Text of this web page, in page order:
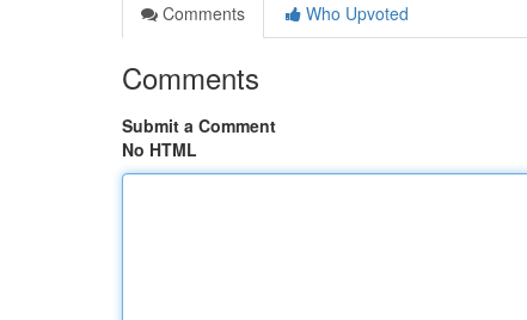
Comments
Who Upvoted
Comments
Submit a Comment
No HTML